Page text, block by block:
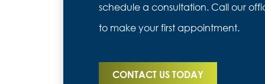
schedule a consultation. Call our
to make your first appointment.
CONTACT US TODAY